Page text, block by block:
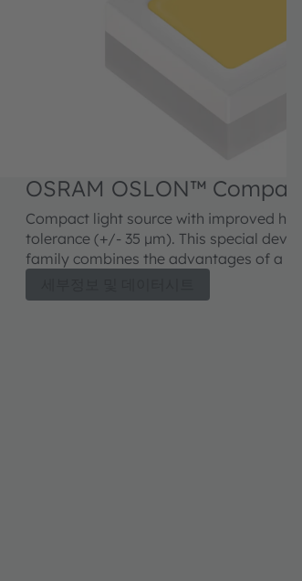
OSRAM OSLON™
CWLNM2.FY
Compact light source with improved
tolerance (+/- 35 µm). This special
family combines the advantages of a